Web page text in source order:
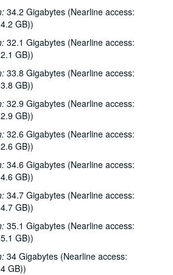
34.2 Gigabytes (Nearline access:
GB))
32.1 Gigabytes (Nearline access:
GB))
33.8 Gigabytes (Nearline access:
GB))
32.9 Gigabytes (Nearline access:
GB))
32.6 Gigabytes (Nearline access:
GB))
34.6 Gigabytes (Nearline access:
GB))
34.7 Gigabytes (Nearline access:
GB))
35.1 Gigabytes (Nearline access:
GB))
34 Gigabytes (Nearline access:
GB))